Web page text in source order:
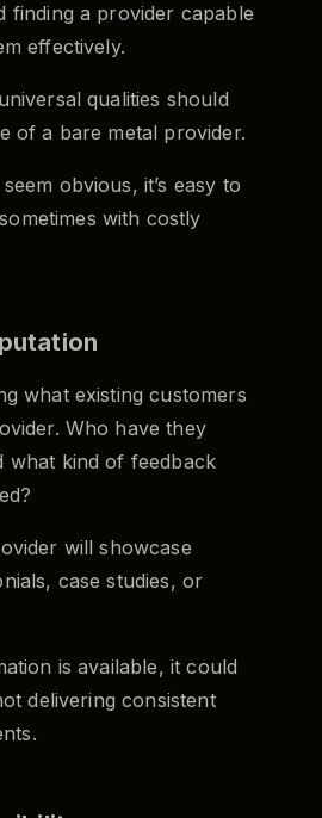
finding a provider capable
effectively.
qualities should
of a bare metal provider.
obvious, it’s easy to
with costly
what existing customers
Who have they
what kind of feedback
will showcase
case studies, or
is available, it could
delivering consistent